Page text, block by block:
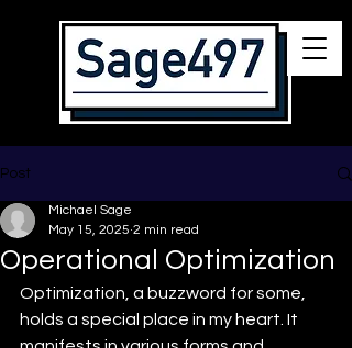
Post
Operational Optimization
Michael Sage
May 15, 2025 2 min read
Optimization, a buzzword for some,
holds a special place in my heart. It